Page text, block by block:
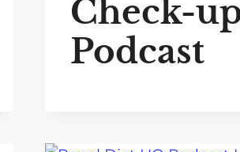
Check-
Podcast